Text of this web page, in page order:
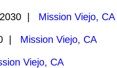
| Mission Viejo, CA
| Mission Viejo, CA
Viejo, CA